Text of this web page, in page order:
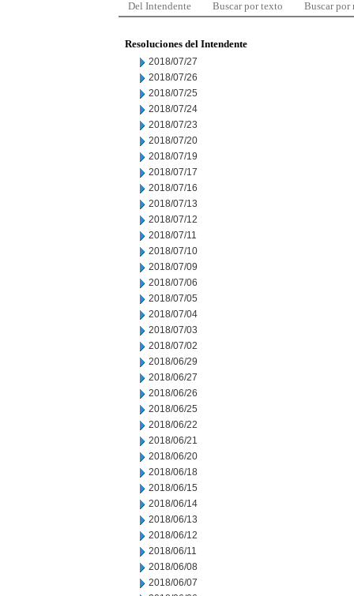
Del Intendente Buscar por texto Buscar por
Resoluciones del Intendente
2018/07/27
2018/07/26
2018/07/25
2018/07/24
2018/07/23
2018/07/20
2018/07/19
2018/07/17
2018/07/16
2018/07/13
2018/07/12
2018/07/11
2018/07/10
2018/07/09
2018/07/06
2018/07/05
2018/07/04
2018/07/03
2018/07/02
2018/06/29
2018/06/27
2018/06/26
2018/06/25
2018/06/22
2018/06/21
2018/06/20
2018/06/18
2018/06/15
2018/06/14
2018/06/13
2018/06/12
2018/06/11
2018/06/08
2018/06/07